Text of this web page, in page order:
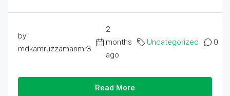
by
mdkamruzzamanmr3
2
months
ago
Uncategorized 0
Read More